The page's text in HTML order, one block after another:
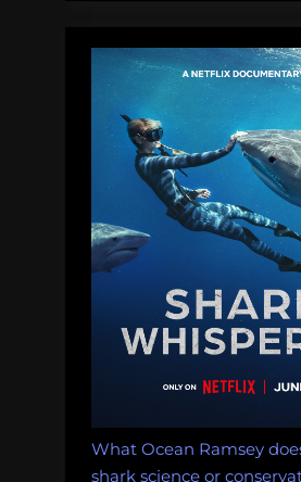
What Ocean Ramsey
shark science or